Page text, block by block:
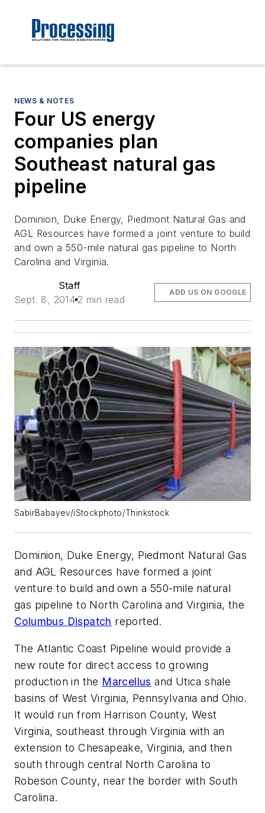
NEWS & NOTES
Four US energy
companies plan
Southeast natural gas
pipeline
Dominion, Duke Energy, Piedmont Natural Gas and
AGL Resources have formed a joint venture to build
and own a 550-mile natural gas pipeline to North
Carolina and Virginia.
Staff
Sept. 8, 2014 2 min read
ADD US ON GOOGLE
SabirBabayev/iStockphoto/Thinkstock
Dominion, Duke Energy, Piedmont Natural Gas
and AGL Resources have formed a joint
venture to build and own a 550-mile natural
gas pipeline to North Carolina and Virginia, the
Columbus Dispatch reported.
The Atlantic Coast Pipeline would provide a
new route for direct access to growing
production in the Marcellus and Utica shale
basins of West Virginia, Pennsylvania and Ohio.
It would run from Harrison County, West
Virginia, southeast through Virginia with an
extension to Chesapeake, Virginia, and then
south through central North Carolina to
Robeson County, near the border with South
Carolina.